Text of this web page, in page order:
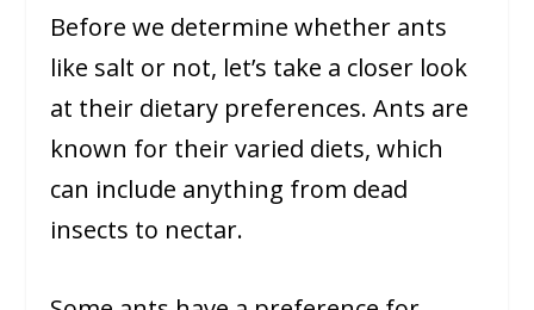
Before we determine whether ants
like salt or not, let’s take a closer look
at their dietary preferences. Ants are
known for their varied diets, which
can include anything from dead
insects to nectar.